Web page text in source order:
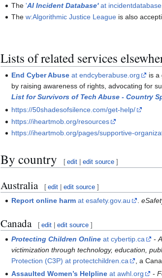
The'AI Incident Database'at
Thew:Algorithmic Justice League is also
Lists of related services
End Cyber Abuse at endcyberabuse.org
is a
by raising awareness of rights, advocating for
List for Survivors of Tech Abuse - Country
https://50shadesofsilence.com/get-help/
https://iheartmob.org/resources
https://iheartmob.org/pages/supportive-
By country [ edit |edit source ]
Australia [ edit |edit source ]
Report online harm at esafety.gov.au .
Canada [ edit |edit source ]
Protecting Children Onlineat cybertip.ca -
victimization through technology, education,
Protection (C3P) at protectchildren.ca
, a
Assaulted Women’s Helpline at awhl.org -